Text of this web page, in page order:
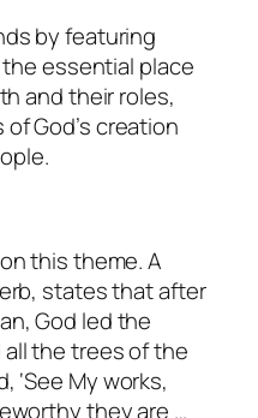
by featuring
essential place
and their roles,
God’s creation
this theme. A
states that after
God led the
the trees of the
‘See My works,
they are …